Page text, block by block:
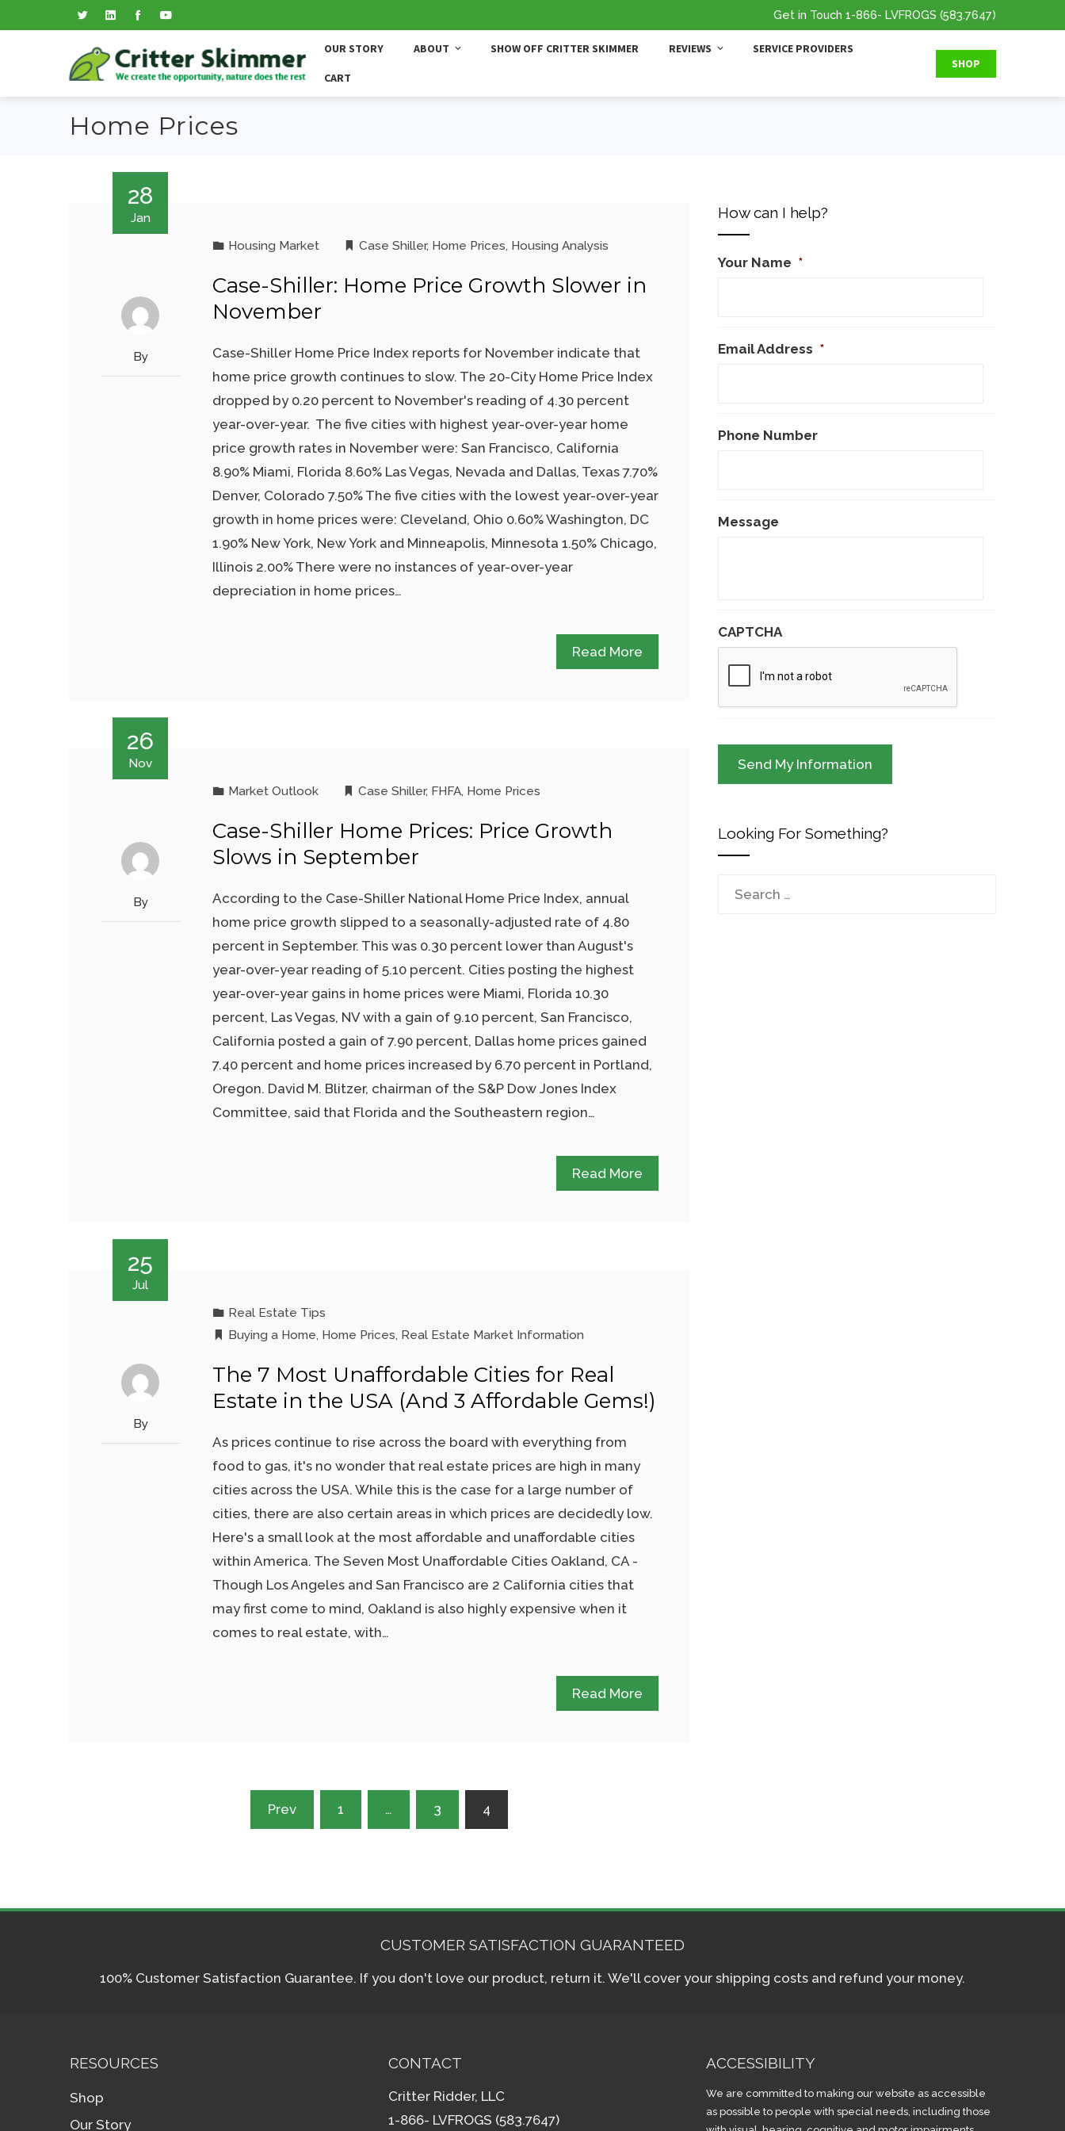
Get in Touch 1-866- LVFROGS (583.7647)
OUR STORY ABOUT SHOW OFF CRITTER SKIMMER REVIEWS SERVICE PROVIDERS
CART
SHOP
Home Prices
28
Jan
By
Housing Market Case Shiller, Home Prices, Housing Analysis
Case-Shiller: Home Price Growth Slower in
November
Case-Shiller Home Price Index reports for November indicate that
home price growth continues to slow. The 20-City Home Price Index
dropped by 0.20 percent to November's reading of 4.30 percent
year-over-year. The five cities with highest year-over-year home
price growth rates in November were: San Francisco, California
8.90% Miami, Florida 8.60% Las Vegas, Nevada and Dallas, Texas 7.70%
Denver, Colorado 7.50% The five cities with the lowest year-over-year
growth in home prices were: Cleveland, Ohio 0.60% Washington, DC
1.90% New York, New York and Minneapolis, Minnesota 1.50% Chicago,
Illinois 2.00% There were no instances of year-over-year
depreciation in home prices…
Read More
26
Nov
By
Market Outlook Case Shiller, FHFA, Home Prices
Case-Shiller Home Prices: Price Growth
Slows in September
According to the Case-Shiller National Home Price Index, annual
home price growth slipped to a seasonally-adjusted rate of 4.80
percent in September. This was 0.30 percent lower than August's
year-over-year reading of 5.10 percent. Cities posting the highest
year-over-year gains in home prices were Miami, Florida 10.30
percent, Las Vegas, NV with a gain of 9.10 percent, San Francisco,
California posted a gain of 7.90 percent, Dallas home prices gained
7.40 percent and home prices increased by 6.70 percent in Portland,
Oregon. David M. Blitzer, chairman of the S&P Dow Jones Index
Committee, said that Florida and the Southeastern region…
Read More
25
Jul
By
Real Estate Tips
Buying a Home, Home Prices, Real Estate Market Information
The 7 Most Unaffordable Cities for Real
Estate in the USA (And 3 Affordable Gems!)
As prices continue to rise across the board with everything from
food to gas, it's no wonder that real estate prices are high in many
cities across the USA. While this is the case for a large number of
cities, there are also certain areas in which prices are decidedly low.
Here's a small look at the most affordable and unaffordable cities
within America. The Seven Most Unaffordable Cities Oakland, CA -
Though Los Angeles and San Francisco are 2 California cities that
may first come to mind, Oakland is also highly expensive when it
comes to real estate, with…
Read More
Prev 1 … 3 4
How can I help?
Your Name *
Email Address *
Phone Number
Message
CAPTCHA
Looking For Something?
Search
CUSTOMER SATISFACTION GUARANTEED
100% Customer Satisfaction Guarantee. If you don't love our product, return it. We'll cover your shipping costs and refund your money.
RESOURCES
Shop
Our Story
CONTACT
Critter Ridder, LLC
1-866- LVFROGS (583.7647)
ACCESSIBILITY
We are committed to making our website as accessible
as possible to people with special needs, including those